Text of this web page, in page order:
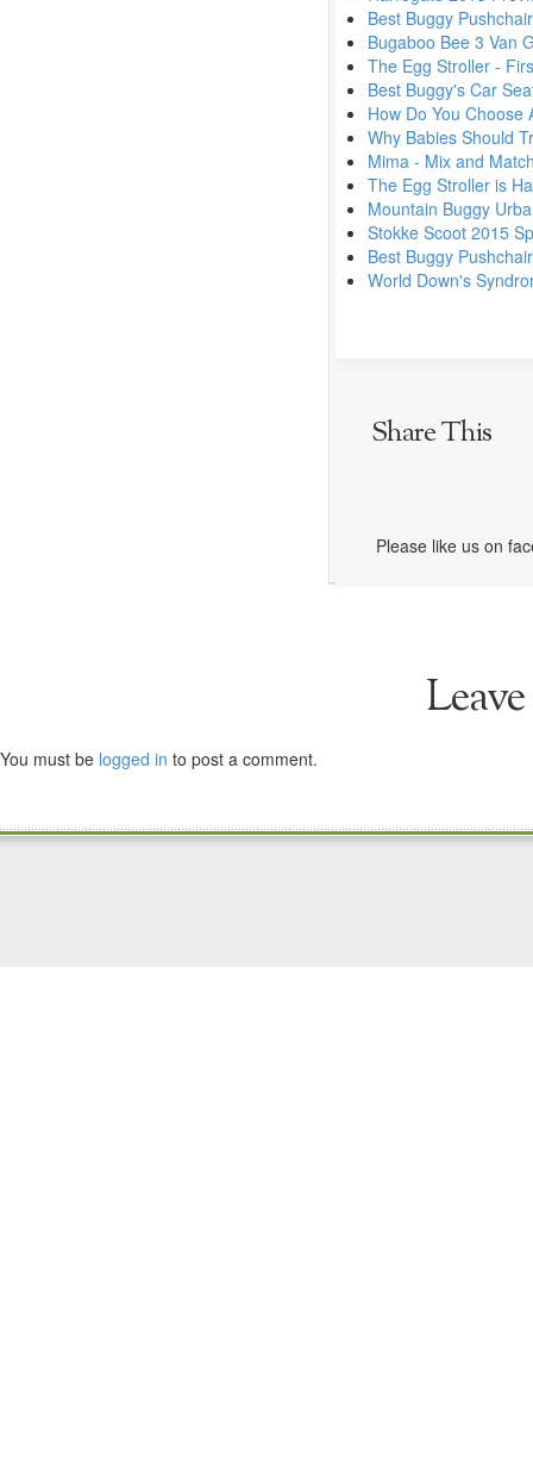
Best Buggy
Bugaboo Bee 3 Van
The Egg Stroller -
Best Buggy's Car
How Do You Choose
Why Babies Should
Mima - Mix and
The Egg Stroller is
Mountain Buggy
Stokke Scoot 2015
Best Buggy
World Down's
Share This
Please like us on
You must be logged in to post a comment.